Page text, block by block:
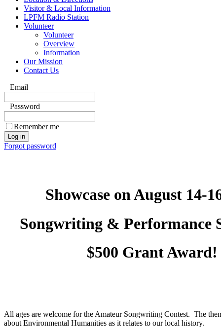
Visitor & Local Information
LPFM Radio Station
Volunteer
Volunteer
Overview
Information
Our Mission
Contact Us
Email
Password
Remember me
Forgot password
Showcase on August 14-
Songwriting & Performance
$500 Grant Award!
All ages are welcome for the Amateur Songwriting Contest. The
about Environmental Humanities as it relates to our local history.